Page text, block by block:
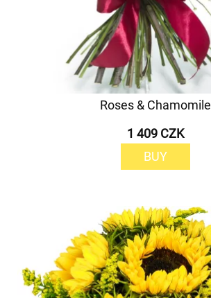
Roses & Chamomile
1 409 CZK
BUY